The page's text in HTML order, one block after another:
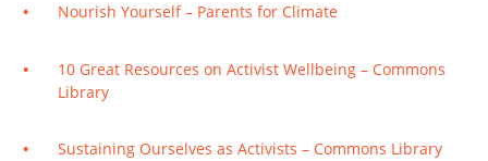
Nourish Yourself – Parents for Climate
10 Great Resources on Activist Wellbeing – Commons
Library
Sustaining Ourselves as Activists – Commons Library